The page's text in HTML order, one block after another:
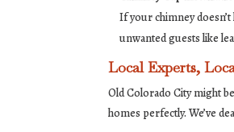
If your chimney
unwanted guests like
Local Experts,
Old Colorado City might
homes perfectly. We’ve